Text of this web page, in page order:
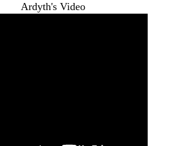
Ardyth's Video